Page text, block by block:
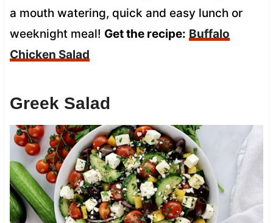
a mouth watering, quick and easy lunch or
weeknight meal! Get the recipe: Buffalo
Chicken Salad
Greek Salad